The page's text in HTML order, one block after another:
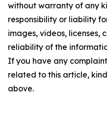
without warranty of any
responsibility or liability
images, videos, licenses,
reliability of the
If you have any
related to this article,
above.